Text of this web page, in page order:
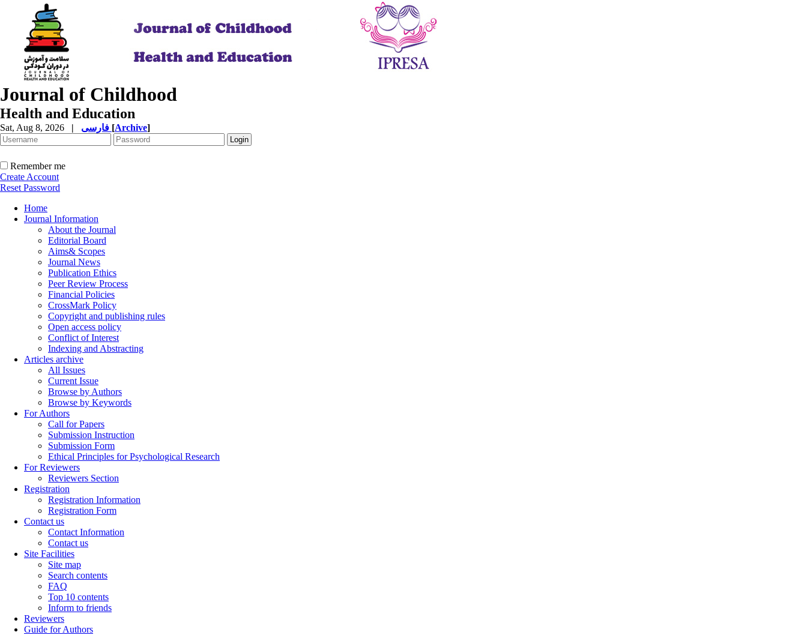
Journal of Childhood
Health and Education
Sat, Aug 8, 2026 | [Archive]
Remember me
Create Account
Reset Password
Home
Journal Information
About the Journal
Editorial Board
Aims& Scopes
Journal News
Publication Ethics
Peer Review Process
Financial Policies
CrossMark Policy
Copyright and publishing rules
Open access policy
Conflict of Interest
Indexing and Abstracting
Articles archive
All Issues
Current Issue
Browse by Authors
Browse by Keywords
For Authors
Call for Papers
Submission Instruction
Submission Form
Ethical Principles for Psychological Research
For Reviewers
Reviewers Section
Registration
Registration Information
Registration Form
Contact us
Contact Information
Contact us
Site Facilities
Site map
Search contents
FAQ
Top 10 contents
Inform to friends
Reviewers
Guide for Authors